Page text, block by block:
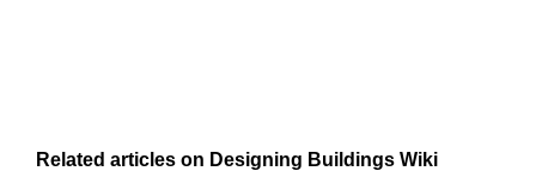
Related articles on Designing Buildings Wiki